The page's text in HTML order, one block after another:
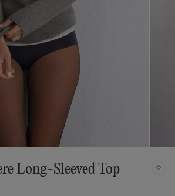
Long-Sleeved Top